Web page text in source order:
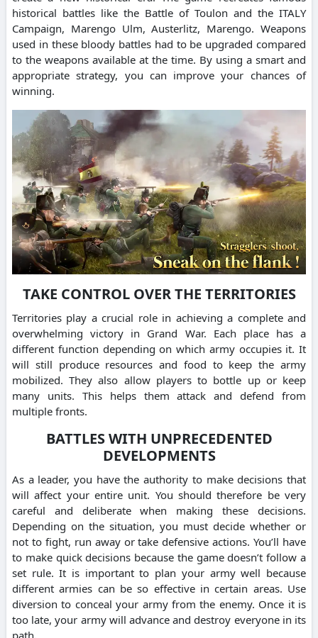
historical battles like the Battle of Toulon and the ITALY
Campaign, Marengo Ulm, Austerlitz, Marengo. Weapons
used in these bloody battles had to be upgraded compared
to the weapons available at the time. By using a smart and
appropriate strategy, you can improve your chances of
winning.
TAKE CONTROL OVER THE TERRITORIES
Territories play a crucial role in achieving a complete and
overwhelming victory in Grand War. Each place has a
different function depending on which army occupies it. It
will still produce resources and food to keep the army
mobilized. They also allow players to bottle up or keep
many units. This helps them attack and defend from
multiple fronts.
BATTLES WITH UNPRECEDENTED
DEVELOPMENTS
As a leader, you have the authority to make decisions that
will affect your entire unit. You should therefore be very
careful and deliberate when making these decisions.
Depending on the situation, you must decide whether or
not to fight, run away or take defensive actions. You’ll have
to make quick decisions because the game doesn’t follow a
set rule. It is important to plan your army well because
different armies can be so effective in certain areas. Use
diversion to conceal your army from the enemy. Once it is
too late, your army will advance and destroy everyone in its